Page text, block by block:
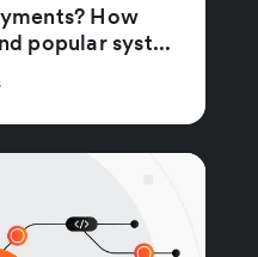
How
popular syst...